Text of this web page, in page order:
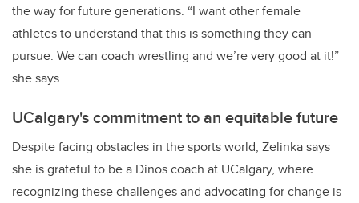
the way for future generations. “I want other female
athletes to understand that this is something they can
pursue. We can coach wrestling and we’re very good at it!”
she says.
UCalgary's commitment to an equitable future
Despite facing obstacles in the sports world, Zelinka says
she is grateful to be a Dinos coach at UCalgary, where
recognizing these challenges and advocating for change is